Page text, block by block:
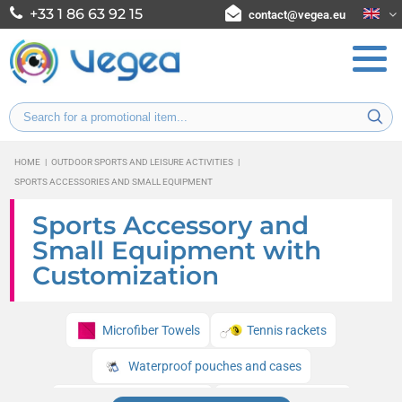
+33 1 86 63 92 15 contact@vegea.eu
HOME | OUTDOOR SPORTS AND LEISURE ACTIVITIES |
SPORTS ACCESSORIES AND SMALL EQUIPMENT
Sports Accessory and
Small Equipment with
Customization
Microfiber Towels Tennis rackets
Waterproof pouches and cases